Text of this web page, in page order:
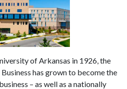
of Arkansas in 1926, the
has grown to become the
– as well as a nationally